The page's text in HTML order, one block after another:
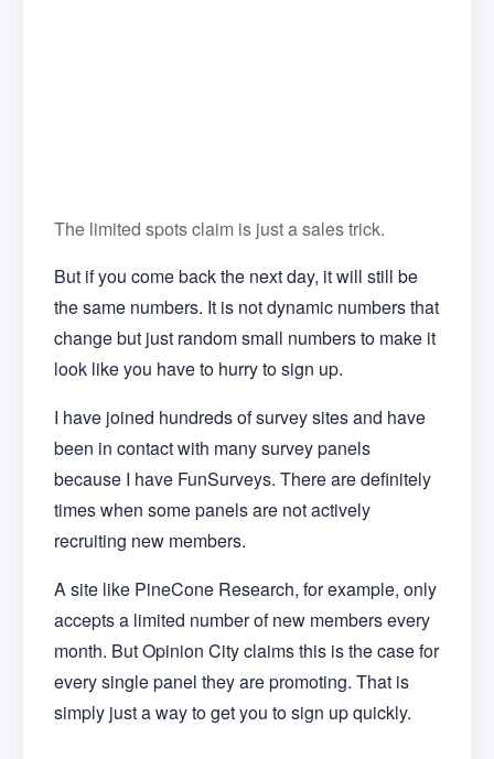
The limited spots claim is just a sales trick.
But if you come back the next day, it will still be
the same numbers. It is not dynamic numbers that
change but just random small numbers to make it
look like you have to hurry to sign up.
I have joined hundreds of survey sites and have
been in contact with many survey panels
because I have FunSurveys. There are definitely
times when some panels are not actively
recruiting new members.
A site like PineCone Research, for example, only
accepts a limited number of new members every
month. But Opinion City claims this is the case for
every single panel they are promoting. That is
simply just a way to get you to sign up quickly.